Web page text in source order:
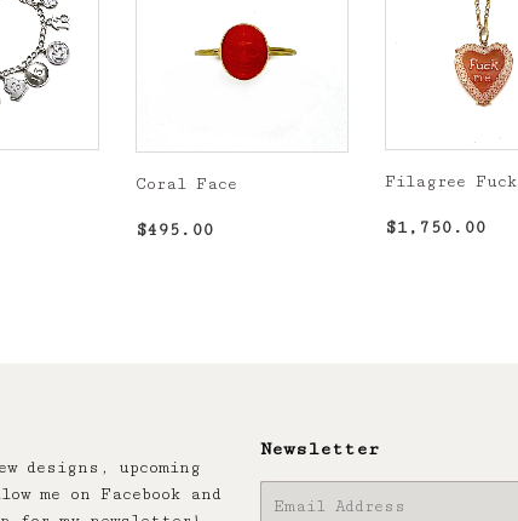
Coral Face
Regular
$495.00
Filagree Fuck
Regular
$1,750.00
designs, upcoming
me on Facebook and
Newsletter